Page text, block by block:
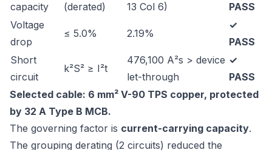
capacity
(derated)
13 Col 6)
PASS
Voltage
drop
≤ 5.0% 2.19%
✓
PASS
Short
circuit
k²S² ≥ I²t
476,100 A²s > device
let-through
✓
PASS
Selected cable: 6 mm² V-90 TPS copper, protected
by 32 A Type B MCB.
The governing factor is current-carrying capacity.
The grouping derating (2 circuits) reduced the